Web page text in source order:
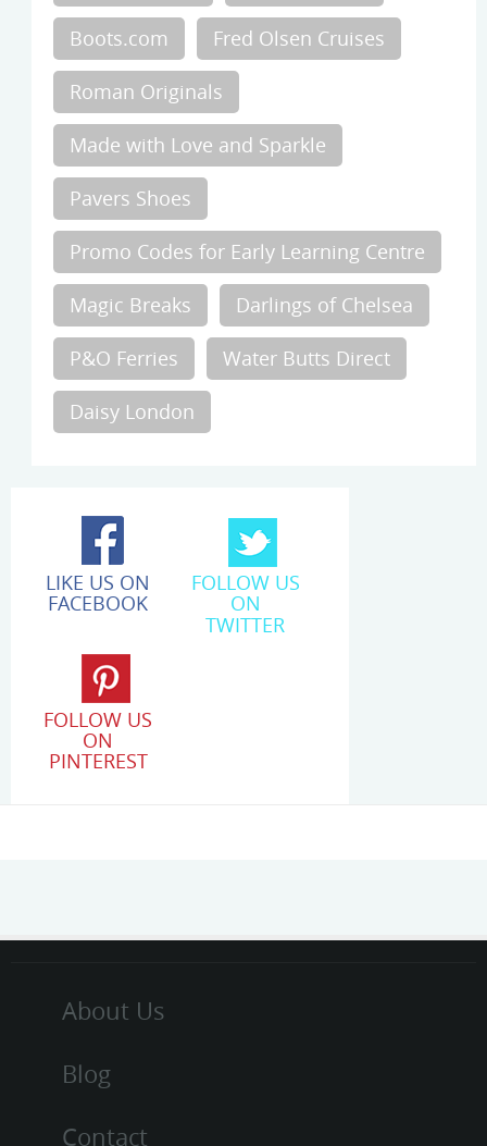
Boots.com Fred Olsen Cruises
Roman Originals
Made with Love and Sparkle
Pavers Shoes
Promo Codes for Early Learning Centre
Magic Breaks Darlings of Chelsea
P&O Ferries Water Butts Direct
Daisy London
LIKE US ON
FACEBOOK
FOLLOW US
ON
TWITTER
FOLLOW US
ON
PINTEREST
About Us
Blog
Contact